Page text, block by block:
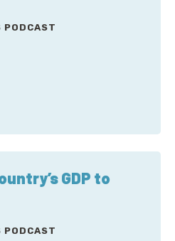
PODCAST
GDP to
PODCAST